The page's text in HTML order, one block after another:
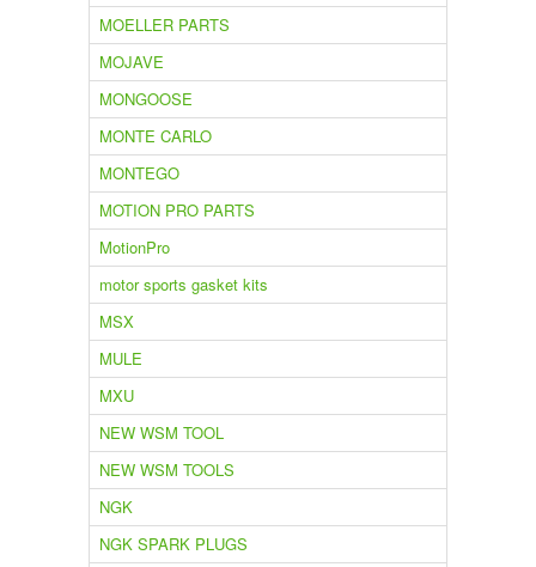
MOELLER PARTS
MOJAVE
MONGOOSE
MONTE CARLO
MONTEGO
MOTION PRO PARTS
MotionPro
motor sports gasket kits
MSX
MULE
MXU
NEW WSM TOOL
NEW WSM TOOLS
NGK
NGK SPARK PLUGS